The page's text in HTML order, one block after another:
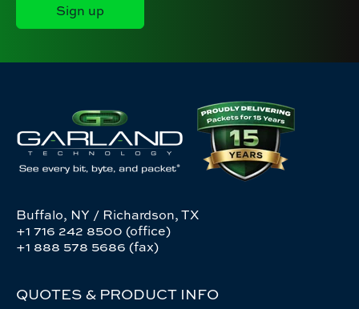
Buffalo, NY / Richardson, TX
+1 716 242 8500 (office)
+1 888 578 5686 (fax)
QUOTES & PRODUCT INFO